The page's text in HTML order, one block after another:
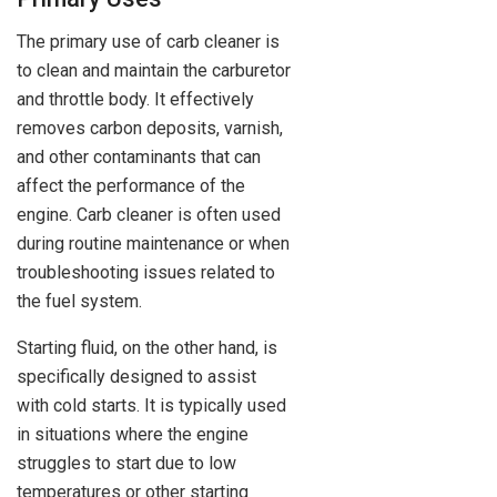
The primary use of carb cleaner is
to clean and maintain the carburetor
and throttle body. It effectively
removes carbon deposits, varnish,
and other contaminants that can
affect the performance of the
engine. Carb cleaner is often used
during routine maintenance or when
troubleshooting issues related to
the fuel system.
Starting fluid, on the other hand, is
specifically designed to assist
with cold starts. It is typically used
in situations where the engine
struggles to start due to low
temperatures or other starting